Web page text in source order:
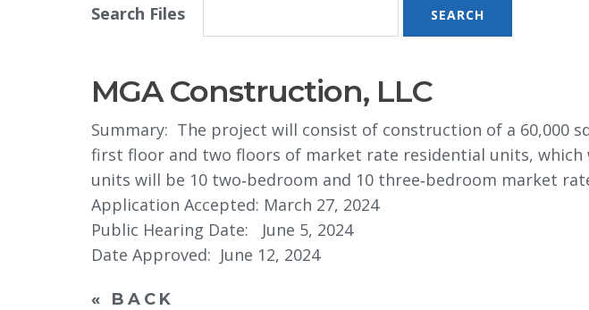
Search Files
MGA Construction, LLC
Summary: The project will consist of construction of a 60,000
first floor and two floors of market rate residential units, which
units will be 10 two‐bedroom and 10 three‐bedroom market
Application Accepted: March 27, 2024
Public Hearing Date: June 5, 2024
Date Approved: June 12, 2024
« BACK